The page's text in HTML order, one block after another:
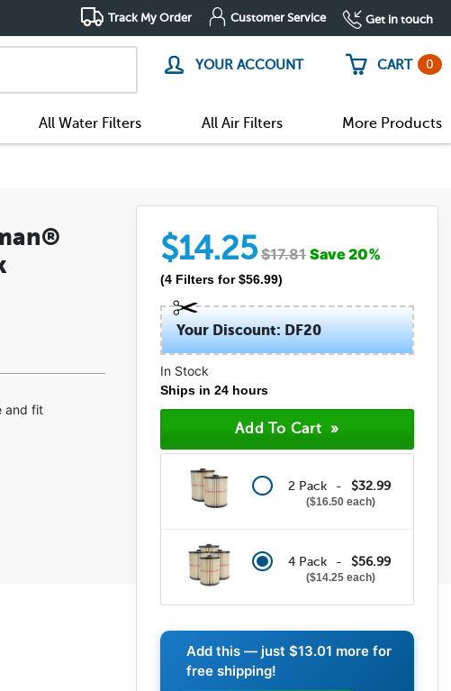
Track My Order Customer Service Get in touch
YOUR ACCOUNT CART 0
All Water Filters All Air Filters More Products
(52)
and fit
$14.25 $17.81 Save20%
(4 Filters for $56.99)
Your Discount: DF20
In Stock
Ships in 24 hours
2 Pack - $32.99
$16.50 each
4 Pack - $56.99
$14.25 each
Add this — just$13.01 more for
free shipping!